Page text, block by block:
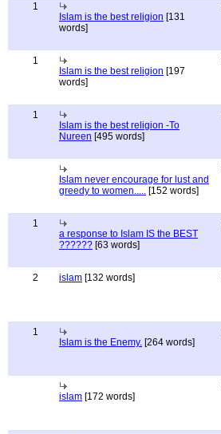
1
Islam is the best religion [131
words]
1
Islam is the best religion [197
words]
1
Islam is the best religion -To
Nureen [495 words]
Islam never encourage for lust and
greedy to women..... [152 words]
1
a response to Islam IS the BEST
?????? [63 words]
2 islam [132 words]
1
Islam is the Enemy. [264 words]
islam [172 words]